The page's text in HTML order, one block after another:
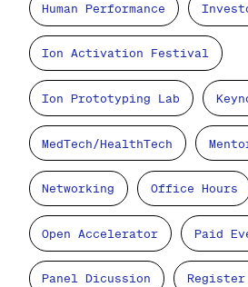
Human Performance
Ion Activation Festival
Ion Prototyping Lab
MedTech/HealthTech
Networking Office Hours
Open Accelerator Paid
Panel Dicussion